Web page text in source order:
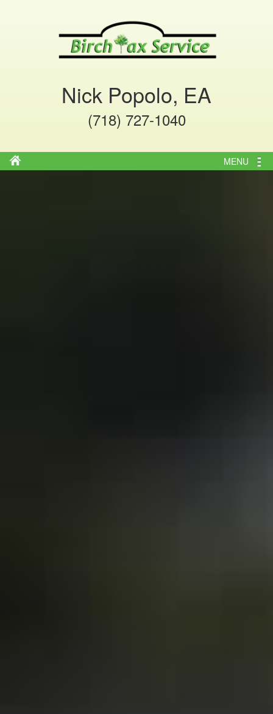
Nick Popolo, EA
(718) 727-1040
MENU